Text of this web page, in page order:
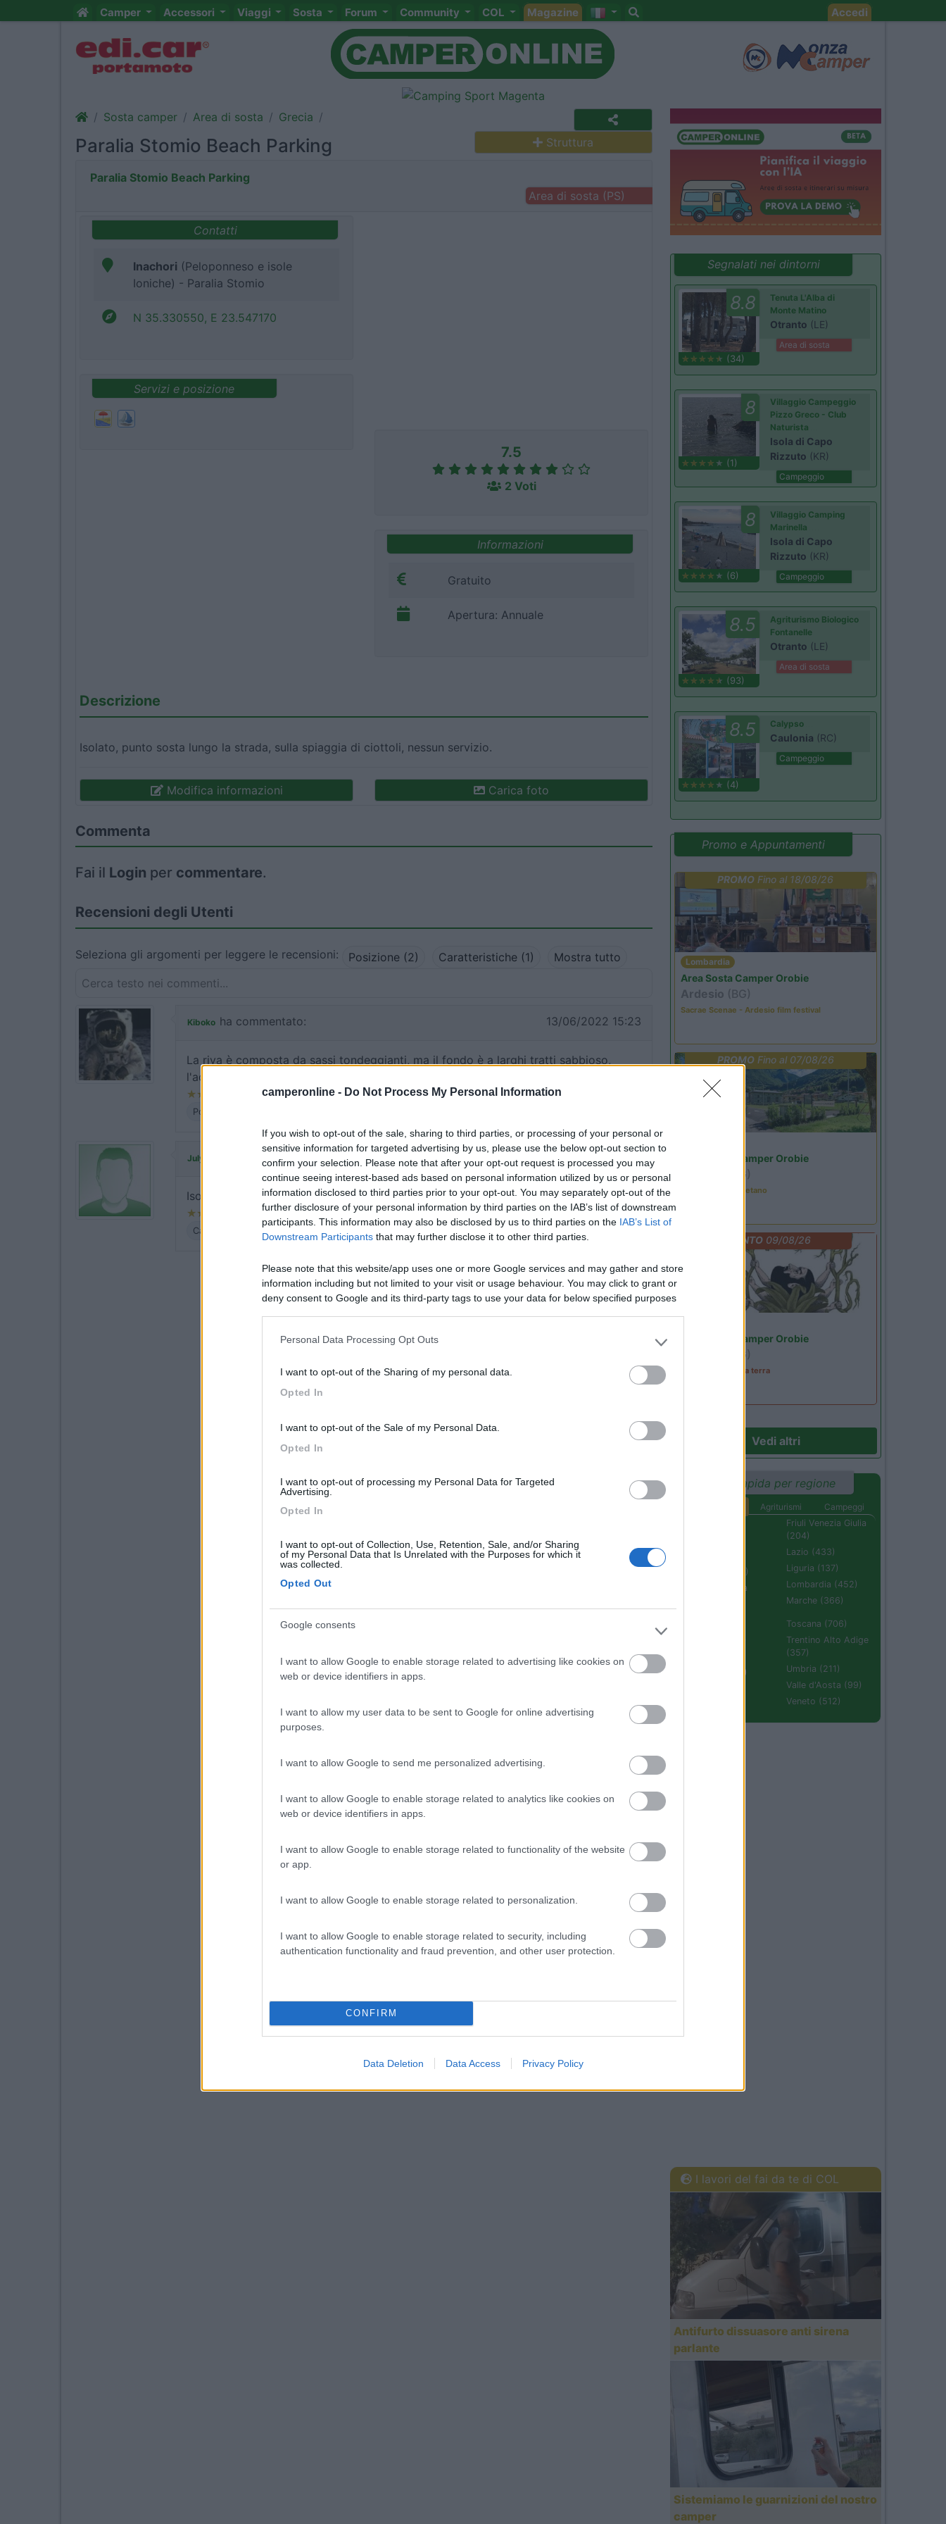
camperonline - Do Not Process My Personal Information
If you wish to opt-out of the sale, sharing to third parties, or processing of your personal or
sensitive information for targeted advertising by us, please use the below opt-out section to
confirm your selection. Please note that after your opt-out request is processed you may
continue seeing interest-based ads based on personal information utilized by us or personal
information disclosed to third parties prior to your opt-out. You may separately opt-out of the
further disclosure of your personal information by third parties on the IAB’s list of downstream
participants. This information may also be disclosed by us to third parties on the IAB’s List of
Downstream Participants that may further disclose it to other third parties.
Please note that this website/app uses one or more Google services and may gather and store
information including but not limited to your visit or usage behaviour. You may click to grant or
deny consent to Google and its third-party tags to use your data for below specified purposes
Personal Data Processing Opt Outs
I want to opt-out of the Sharing of my personal data.
Opted In
I want to opt-out of the Sale of my Personal Data.
Opted In
I want to opt-out of processing my Personal Data for Targeted
Advertising.
Opted In
I want to opt-out of Collection, Use, Retention, Sale, and/or Sharing
of my Personal Data that Is Unrelated with the Purposes for which it
was collected.
Opted Out
Google consents
I want to allow Google to enable storage related to advertising like cookies on
web or device identifiers in apps.
I want to allow my user data to be sent to Google for online advertising
purposes.
I want to allow Google to send me personalized advertising.
I want to allow Google to enable storage related to analytics like cookies on
web or device identifiers in apps.
I want to allow Google to enable storage related to functionality of the website
or app.
I want to allow Google to enable storage related to personalization.
I want to allow Google to enable storage related to security, including
authentication functionality and fraud prevention, and other user protection.
CONFIRM
Data Deletion Data Access Privacy Policy
Camper Accessori Viaggi Sosta Forum Community COL Magazine Accedi
Sosta camper Area di sosta Grecia
Paralia Stomio Beach Parking Struttura
Paralia Stomio Beach Parking
Area di sosta (PS)
Contatti
Inachori (Peloponneso e isole
Ioniche) - Paralia Stomio
N 35.330550, E 23.547170
Servizi e posizione
7.5
2 Voti
Informazioni
Gratuito
Apertura: Annuale
Descrizione
Isolato, punto sosta lungo la strada, sulla spiaggia di ciottoli, nessun servizio.
Modifica informazioni Carica foto
Commenta
Fai il Login per commentare.
Recensioni degli Utenti
Seleziona gli argomenti per leggere le recensioni: Posizione (2) Caratteristiche (1) Mostra tutto
Kiboko ha commentato: 13/06/2022 15:23
La riva è composta da sassi tondeggianti, ma il fondo è a larghi tratti sabbioso,
l'acqua, come sempre a Creta, è spettacolare.
Posizione
July04 ha commentato: 13/06/2022 15:20
Isolato, tranquillo, grandi ciottoli, acqua limpida.
Caratteristiche Posizione
Segnalati nei dintorni
8.8
(34)
Tenuta L'Alba di
Monte Matino
Otranto (LE)
Area di sosta
8
(1)
Villaggio Campeggio
Pizzo Greco - Club
Naturista
Isola di Capo
Rizzuto (KR)
Campeggio
8
(6)
Villaggio Camping
Marinella
Isola di Capo
Rizzuto (KR)
Campeggio
8.5
(93)
Agriturismo Biologico
Fontanelle
Otranto (LE)
Area di sosta
8.5
(4)
Calypso
Caulonia (RC)
Campeggio
Promo e Appuntamenti
PROMO Fino al 18/08/26
Lombardia
Area Sosta Camper Orobie
Ardesio (BG)
Sacrae Scenae - Ardesio film festival
PROMOFino al 07/08/26
Area Sosta Camper Orobie
(BG)
Tributo a Rino Gaetano
EVENTO09/08/26
Area Sosta Camper Orobie
(BG)
A levar l'ombra da terra
Vedi altri
Ricerca rapida per regione
Agriturismi
Campeggi
Campania (236)
Emilia Romagna
Friuli Venezia Giulia
(204)
Lazio (433)
Liguria (137)
Lombardia (452)
Marche (366)
Sardegna (336)
Toscana (706)
Trentino Alto Adige
(357)
Umbria (211)
Valle d'Aosta (99)
Veneto (512)
I lavori del fai da te di COL
Antifurto dissuasore anti sirena
parlante
Sistemiamo le guarnizioni del nostro
camper